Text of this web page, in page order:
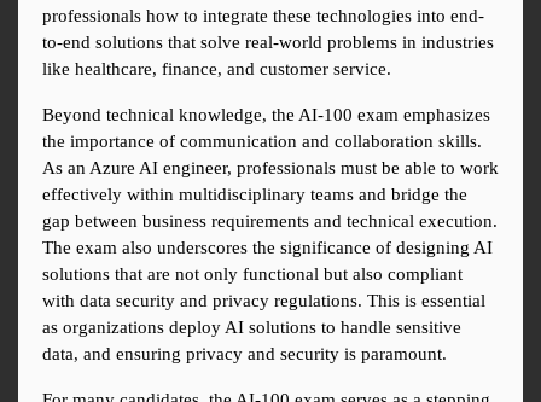
professionals how to integrate these technologies into end-
to-end solutions that solve real-world problems in industries
like healthcare, finance, and customer service.
Beyond technical knowledge, the AI-100 exam emphasizes
the importance of communication and collaboration skills.
As an Azure AI engineer, professionals must be able to work
effectively within multidisciplinary teams and bridge the
gap between business requirements and technical execution.
The exam also underscores the significance of designing AI
solutions that are not only functional but also compliant
with data security and privacy regulations. This is essential
as organizations deploy AI solutions to handle sensitive
data, and ensuring privacy and security is paramount.